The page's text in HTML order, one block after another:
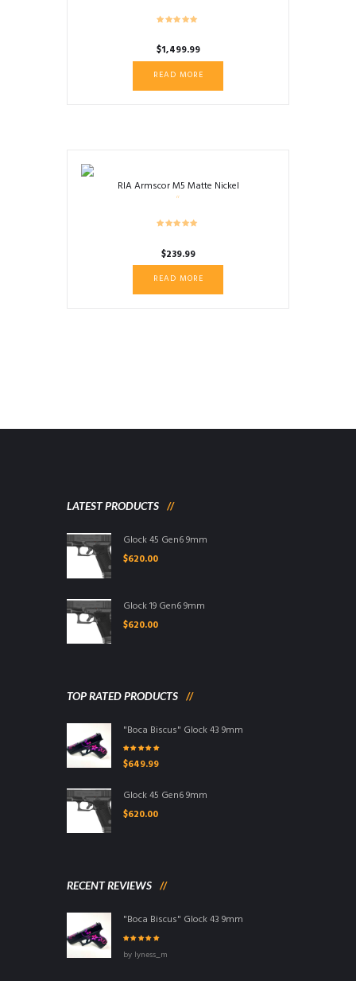
$1,499.99
READ MORE
RIA Armscor M5 Matte Nickel
$239.99
READ MORE
LATEST PRODUCTS
Glock 45 Gen6 9mm
$620.00
Glock 19 Gen6 9mm
$620.00
TOP RATED PRODUCTS
"Boca Biscus" Glock 43 9mm
Rated
of 5
$649.99
Glock 45 Gen6 9mm
$620.00
RECENT REVIEWS
"Boca Biscus" Glock 43 9mm
5by lyness_m